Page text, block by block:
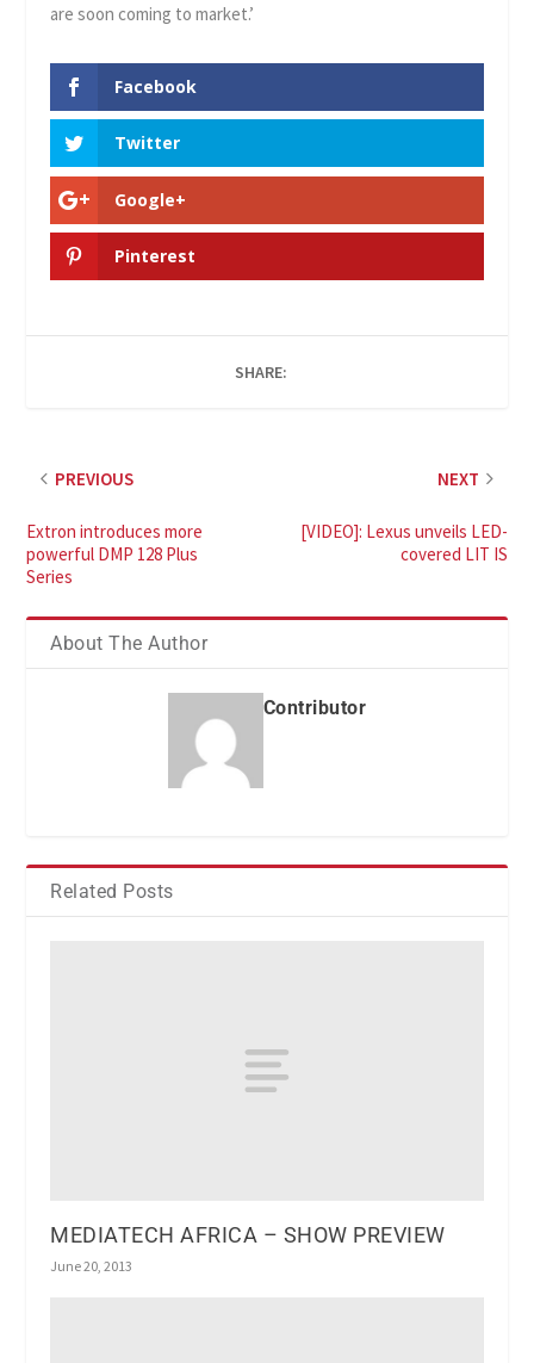
are soon coming to market.’
Facebook
Twitter
Google+
Pinterest
SHARE:
PREVIOUS
Extron introduces more
powerful DMP 128 Plus
Series
NEXT
[VIDEO]: Lexus unveils LED-
covered LIT IS
About The Author
Contributor
Related Posts
MEDIATECH AFRICA – SHOW PREVIEW
June 20, 2013